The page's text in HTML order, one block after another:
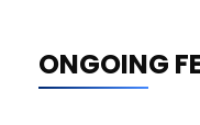
ONGOING